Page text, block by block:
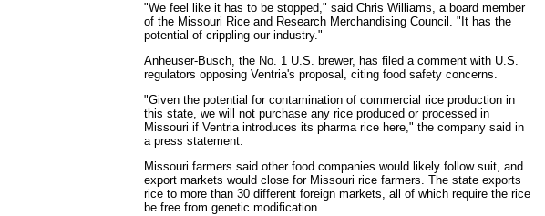
"We feel like it has to be stopped," said Chris Williams, a board member
of the Missouri Rice and Research Merchandising Council. "It has the
potential of crippling our industry."
Anheuser-Busch, the No. 1 U.S. brewer, has filed a comment with U.S.
regulators opposing Ventria's proposal, citing food safety concerns.
"Given the potential for contamination of commercial rice production in
this state, we will not purchase any rice produced or processed in
Missouri if Ventria introduces its pharma rice here," the company said in
a press statement.
Missouri farmers said other food companies would likely follow suit, and
export markets would close for Missouri rice farmers. The state exports
rice to more than 30 different foreign markets, all of which require the rice
be free from genetic modification.